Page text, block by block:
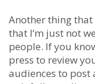
Another thing
that I’m just not
people. If you
press to review
audiences to post